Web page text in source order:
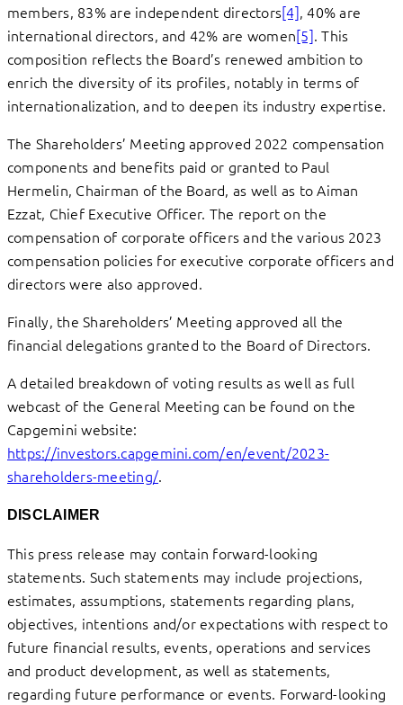
members, 83% are independent directors[4], 40% are
international directors, and 42% are women[5]. This
composition reflects the Board’s renewed ambition to
enrich the diversity of its profiles, notably in terms of
internationalization, and to deepen its industry expertise.
The Shareholders’ Meeting approved 2022 compensation
components and benefits paid or granted to Paul
Hermelin, Chairman of the Board, as well as to Aiman
Ezzat, Chief Executive Officer. The report on the
compensation of corporate officers and the various 2023
compensation policies for executive corporate officers and
directors were also approved.
Finally, the Shareholders’ Meeting approved all the
financial delegations granted to the Board of Directors.
A detailed breakdown of voting results as well as full
webcast of the General Meeting can be found on the
Capgemini website:
https://investors.capgemini.com/en/event/2023-
shareholders-meeting/.
DISCLAIMER
This press release may contain forward-looking
statements. Such statements may include projections,
estimates, assumptions, statements regarding plans,
objectives, intentions and/or expectations with respect to
future financial results, events, operations and services
and product development, as well as statements,
regarding future performance or events. Forward-looking